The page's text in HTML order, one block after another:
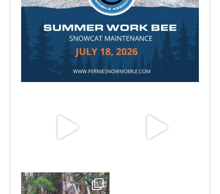
Jul 15